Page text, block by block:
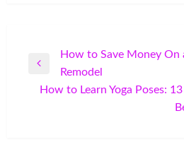
navigation
Previous
Post
How to Save Money On
Remodel
How to Learn Yoga Poses: